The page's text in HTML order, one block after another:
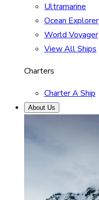
Ultramarine
Ocean Explorer
World Voyager
View All Ships
Charters
Charter A Ship
About Us